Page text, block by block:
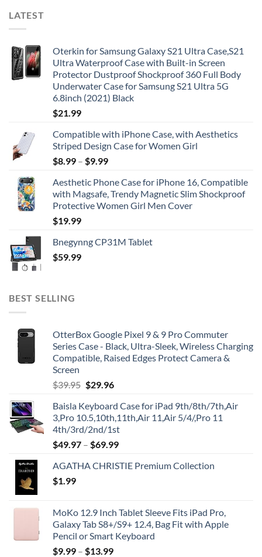
LATEST
Oterkin for Samsung Galaxy S21 Ultra Case,S21
Ultra Waterproof Case with Built-in Screen
Protector Dustproof Shockproof 360 Full Body
Underwater Case for Samsung S21 Ultra 5G
6.8inch (2021) Black
$21.99
Compatible with iPhone Case, with Aesthetics
Striped Design Case for Women Girl
$8.99 – $9.99
Aesthetic Phone Case for iPhone 16, Compatible
with Magsafe, Trendy Magnetic Slim Shockproof
Protective Women Girl Men Cover
$19.99
Bnegynng CP31M Tablet
$59.99
BEST SELLING
OtterBox Google Pixel 9 & 9 Pro Commuter
Series Case - Black, Ultra-Sleek, Wireless Charging
Compatible, Raised Edges Protect Camera &
Screen
$39.95 Original
was:
$39.95.
$29.96Current
is:
$29.96.
Baisla Keyboard Case for iPad 9th/8th/7th,Air
3,Pro 10.5,10th,11th,Air 11,Air 5/4/,Pro 11
4th/3rd/2nd/1st
$49.97 – $69.99
AGATHA CHRISTIE Premium Collection
$1.99
MoKo 12.9 Inch Tablet Sleeve Fits iPad Pro,
Galaxy Tab S8+/S9+ 12.4, Bag Fit with Apple
Pencil or Smart Keyboard
$9.99 – $13.99